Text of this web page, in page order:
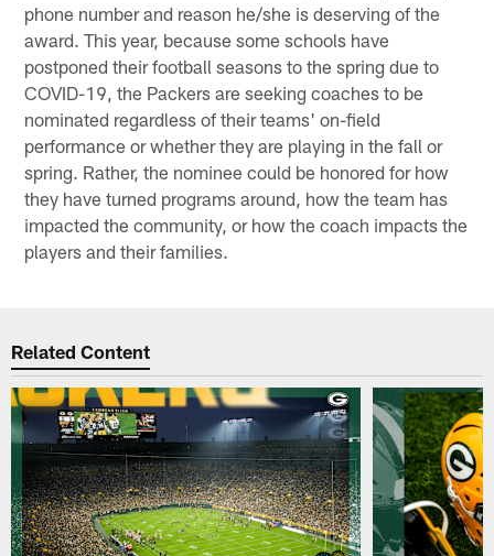
phone number and reason he/she is deserving of the
award. This year, because some schools have
postponed their football seasons to the spring due to
COVID-19, the Packers are seeking coaches to be
nominated regardless of their teams' on-field
performance or whether they are playing in the fall or
spring. Rather, the nominee could be honored for how
they have turned programs around, how the team has
impacted the community, or how the coach impacts the
players and their families.
Related Content